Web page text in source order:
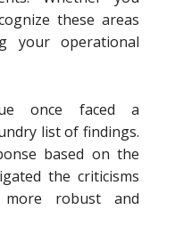
these areas
your operational
once faced a
list of findings.
based on the
the criticisms
robust and